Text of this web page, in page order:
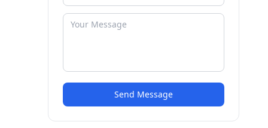
Send Message